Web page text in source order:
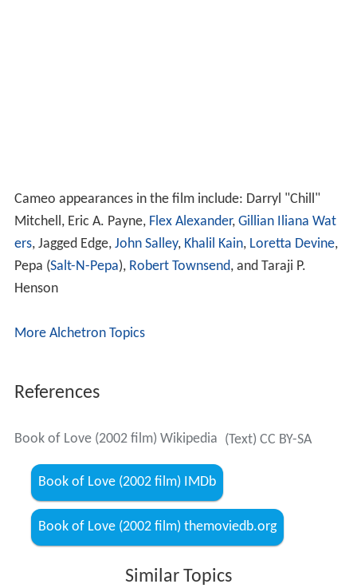
Cameo appearances in the film include: Darryl "Chill"
Mitchell, Eric A. Payne, Flex Alexander, Gillian Iliana Wat
ers, Jagged Edge, John Salley, Khalil Kain, Loretta Devine,
Pepa (Salt-N-Pepa), Robert Townsend, and Taraji P.
Henson
More Alchetron Topics
References
Book of Love (2002 film) Wikipedia (Text) CC BY-SA
Book of Love (2002 film) IMDb
Book of Love (2002 film) themoviedb.org
Similar Topics